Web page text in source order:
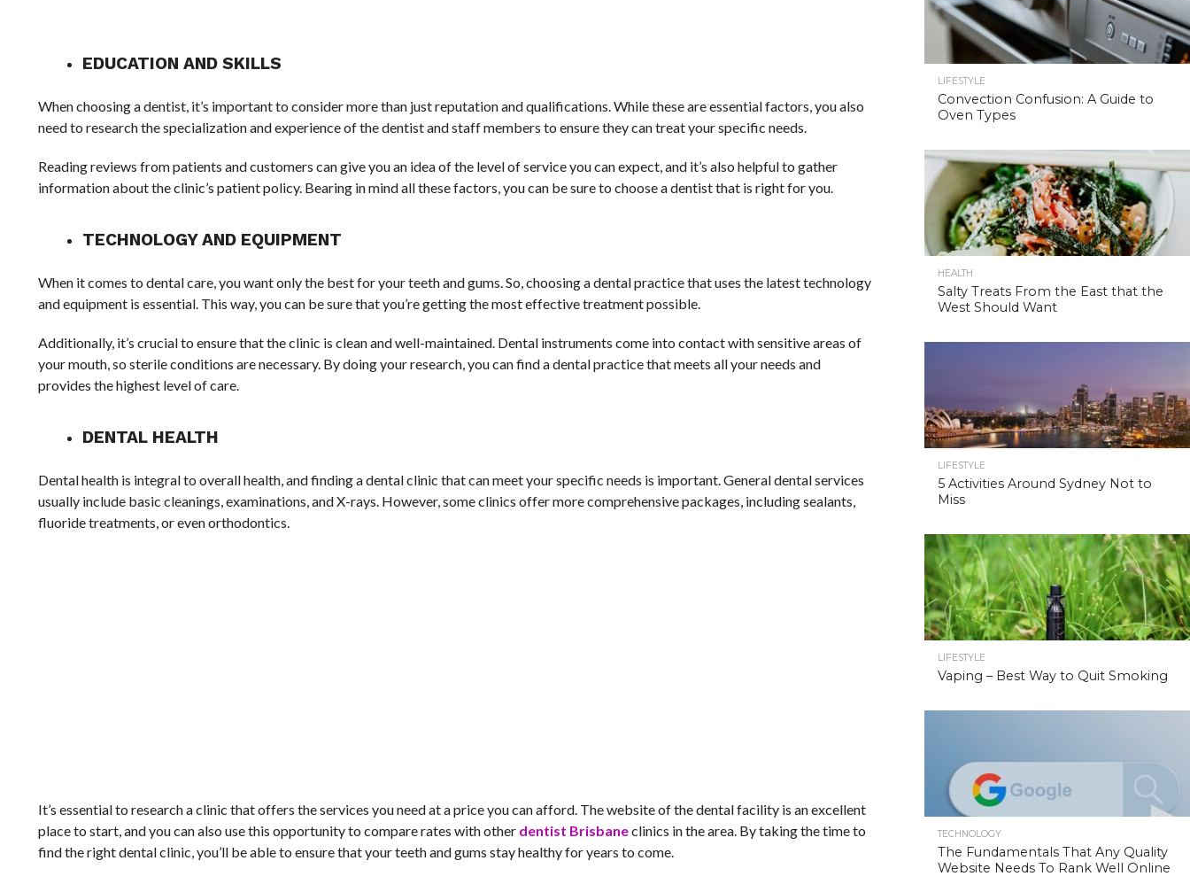
EDUCATION AND SKILLS
When choosing a dentist, it’s important to consider more than just reputation and qualifications. While these are essential factors, you also
need to research the specialization and experience of the dentist and staff members to ensure they can treat your specific needs.
Reading reviews from patients and customers can give you an idea of the level of service you can expect, and it’s also helpful to gather
information about the clinic’s patient policy. Bearing in mind all these factors, you can be sure to choose a dentist that is right for you.
TECHNOLOGY AND EQUIPMENT
When it comes to dental care, you want only the best for your teeth and gums. So, choosing a dental practice that uses the latest technology
and equipment is essential. This way, you can be sure that you’re getting the most effective treatment possible.
Additionally, it’s crucial to ensure that the clinic is clean and well-maintained. Dental instruments come into contact with sensitive areas of
your mouth, so sterile conditions are necessary. By doing your research, you can find a dental practice that meets all your needs and
provides the highest level of care.
DENTAL HEALTH
Dental health is integral to overall health, and finding a dental clinic that can meet your specific needs is important. General dental services
usually include basic cleanings, examinations, and X-rays. However, some clinics offer more comprehensive packages, including sealants,
fluoride treatments, or even orthodontics.
It’s essential to research a clinic that offers the services you need at a price you can afford. The website of the dental facility is an excellent
place to start, and you can also use this opportunity to compare rates with other dentist Brisbaneclinics in the area. By taking the time to
find the right dental clinic, you’ll be able to ensure that your teeth and gums stay healthy for years to come.
LIFESTYLE
Convection Confusion: A Guide to
Oven Types
HEALTH
Salty Treats From the East that the
West Should Want
LIFESTYLE
5 Activities Around Sydney Not to
Miss
LIFESTYLE
Vaping – Best Way to Quit Smoking
TECHNOLOGY
The Fundamentals That Any Quality
Website Needs To Rank Well Online